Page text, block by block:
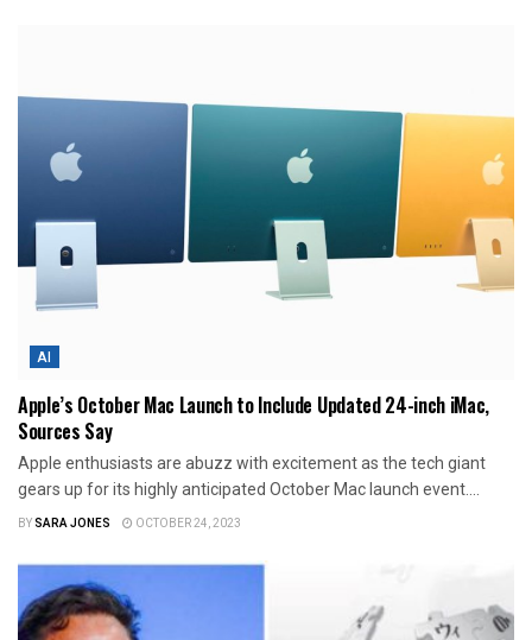
AI
Apple’s October Mac Launch to Include Updated 24-inch iMac,
Sources Say
Apple enthusiasts are abuzz with excitement as the tech giant
gears up for its highly anticipated October Mac launch event....
BYSARA JONES OCTOBER 24, 2023